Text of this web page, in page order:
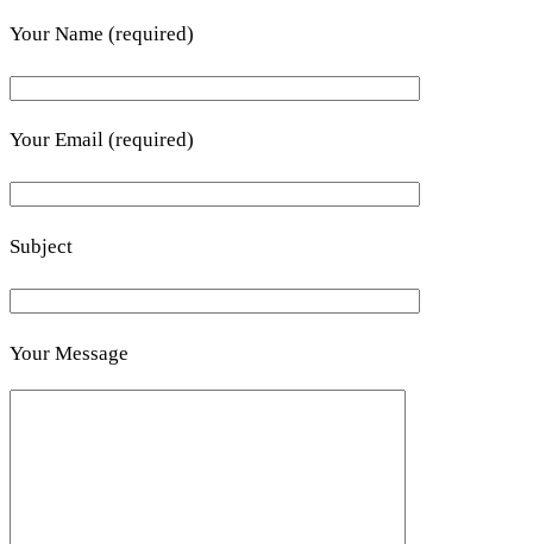
Your Name (required)
Your Email (required)
Subject
Your Message